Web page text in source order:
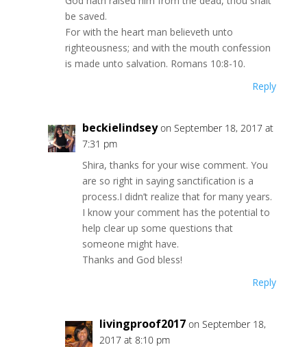
be saved.
For with the heart man believeth unto
righteousness; and with the mouth confession
is made unto salvation. Romans 10:8-10.
Reply
beckielindsey on September 18, 2017 at
7:31 pm
Shira, thanks for your wise comment. You
are so right in saying sanctification is a
process.I didn’t realize that for many years.
I know your comment has the potential to
help clear up some questions that
someone might have.
Thanks and God bless!
Reply
livingproof2017 on September 18,
2017 at 8:10 pm